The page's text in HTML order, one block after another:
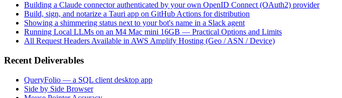
Building a Claude connector authenticated by your own OpenID Connect (OAuth2) provider
Build, sign, and notarize a Tauri app on GitHub Actions for distribution
Showing a shimmering status next to your bot's name in a Slack agent
Running Local LLMs on an M4 Mac mini 16GB — Practical Options and Limits
All Request Headers Available in AWS Amplify Hosting (Geo / ASN / Device)
Recent Deliverables
QueryFolio — a SQL client desktop app
Side by Side Browser